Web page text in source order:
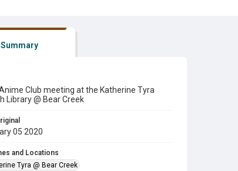
Summary
Club meeting at the Katherine Tyra
Library @ Bear Creek
05 2020
and Locations
Tyra @ Bear Creek